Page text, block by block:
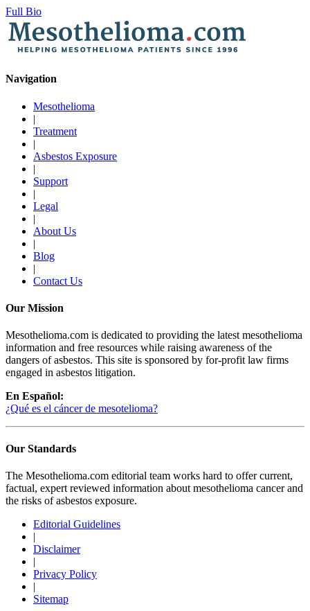
Full Bio
Navigation
Mesothelioma
|
Treatment
|
Asbestos Exposure
|
Support
|
Legal
|
About Us
|
Blog
|
Contact Us
Our Mission
Mesothelioma.com is dedicated to providing the latest mesothelioma
information and free resources while raising awareness of the
dangers of asbestos. This site is sponsored by for-profit law firms
engaged in asbestos litigation.
En Español:
¿Qué es el cáncer de mesotelioma?
Our Standards
The Mesothelioma.com editorial team works hard to offer current,
factual, expert reviewed information about mesothelioma cancer and
the risks of asbestos exposure.
Editorial Guidelines
|
Disclaimer
|
Privacy Policy
|
Sitemap